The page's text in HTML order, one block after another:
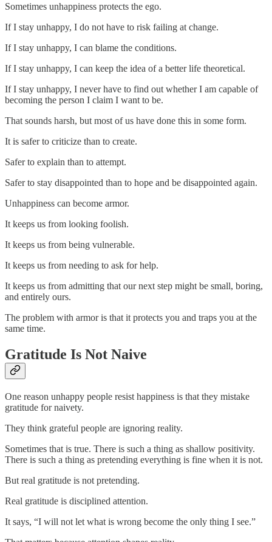
Sometimes unhappiness protects the ego.
If I stay unhappy, I do not have to risk failing at change.
If I stay unhappy, I can blame the conditions.
If I stay unhappy, I can keep the idea of a better life theoretical.
If I stay unhappy, I never have to find out whether I am capable of
becoming the person I claim I want to be.
That sounds harsh, but most of us have done this in some form.
It is safer to criticize than to create.
Safer to explain than to attempt.
Safer to stay disappointed than to hope and be disappointed again.
Unhappiness can become armor.
It keeps us from looking foolish.
It keeps us from being vulnerable.
It keeps us from needing to ask for help.
It keeps us from admitting that our next step might be small, boring,
and entirely ours.
The problem with armor is that it protects you and traps you at the
same time.
Gratitude Is Not Naive
One reason unhappy people resist happiness is that they mistake
gratitude for naivety.
They think grateful people are ignoring reality.
Sometimes that is true. There is such a thing as shallow positivity.
There is such a thing as pretending everything is fine when it is not.
But real gratitude is not pretending.
Real gratitude is disciplined attention.
It says, “I will not let what is wrong become the only thing I see.”